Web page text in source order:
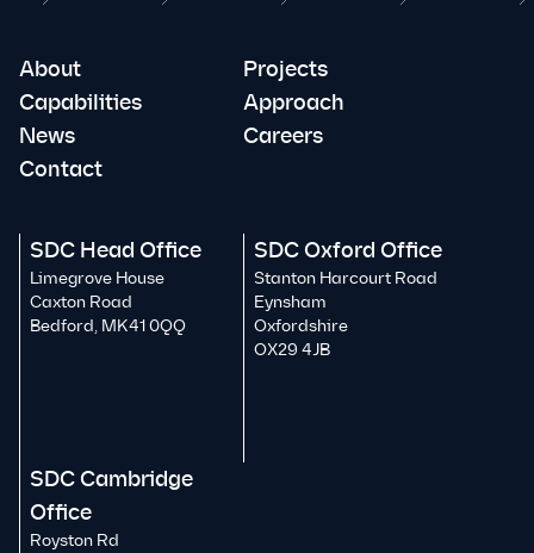
About
Projects
Capabilities
Approach
News
Careers
Contact
SDC Head Office
Limegrove House
Caxton Road
Bedford, MK41 0QQ
SDC Oxford Office
Stanton Harcourt Road
Eynsham
Oxfordshire
OX29 4JB
SDC Cambridge
Office
Royston Rd